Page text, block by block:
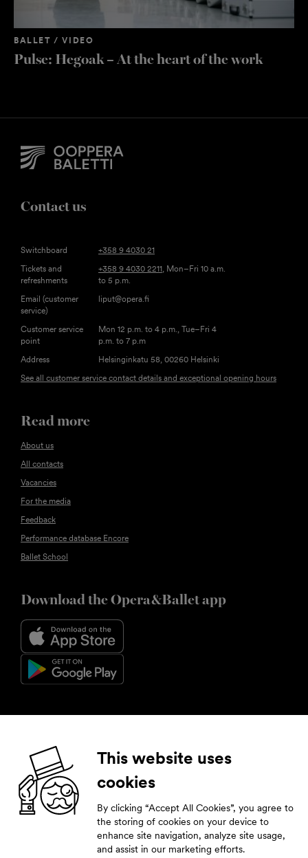
BALLET / VIDEO
Pulse: Hegoak – At the heart of the work
Contact us
Switchboard
+358 9 4030 21
Tickets and
refreshments
+358 9 4030 2211 , Mon–Fri 10 a.m.
to 5 p.m.
Email (customer
service)
liput@opera.fi
Customer service
point
Mon 12 p.m. to 4 p.m., Tue–Fri 4
p.m. to 7 p.m
Address
Helsinginkatu 58, 00260 Helsinki
See all customer service contact details and exceptional opening hours
Read more
About us
All contacts
Vacancies
For the media
Feedback
Performance database Encore
Ballet School
Download the Opera&Ballet app
Follow us
Facebook Instagram YouTube
Subscribe to our newsletter
Stay tuned by leaving your contact details.
This website uses
cookies
By clicking “Accept All Cookies”, you agree to
the storing of cookies on your device to
enhance site navigation, analyze site usage,
and assist in our marketing efforts.